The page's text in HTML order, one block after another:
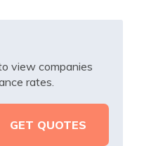
view companies
rates.